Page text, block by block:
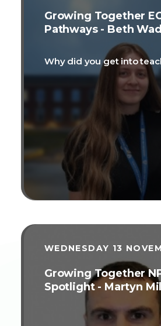
Growing Together
Pathways - Beth
Why did you get into
WEDNESDAY 13
Growing Together
Spotlight - Martyn